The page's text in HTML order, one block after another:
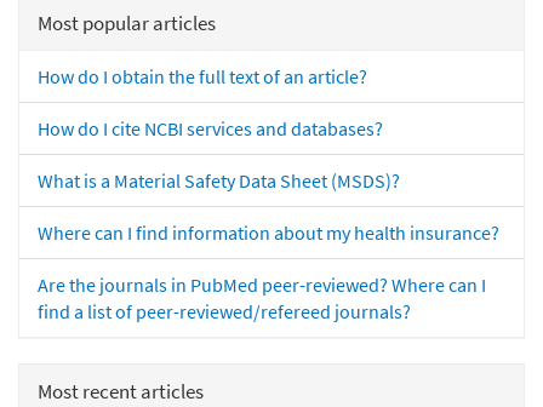
Most popular articles
How do I obtain the full text of an article?
How do I cite NCBI services and databases?
What is a Material Safety Data Sheet (MSDS)?
Where can I find information about my health insurance?
Are the journals in PubMed peer-reviewed? Where can I
find a list of peer-reviewed/refereed journals?
Most recent articles